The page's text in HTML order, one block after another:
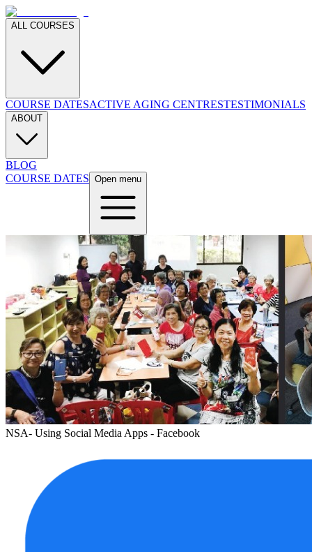
ALL COURSES
COURSE DATESACTIVE AGING CENTRESTESTIMONIALS
ABOUT
BLOG
COURSE DATES Open menu
NSA- Using Social Media Apps - Facebook